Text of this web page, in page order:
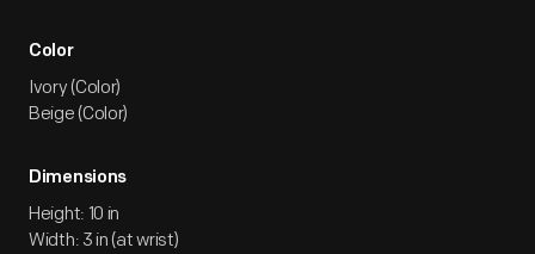
Color
Ivory (Color)
Beige (Color)
Dimensions
Height: 10 in
Width: 3 in (at wrist)